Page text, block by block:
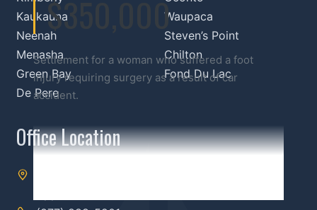
$350,000
Settlement for a woman who suffered a foot
injury requiring surgery as a result of car
accident.
Kaukauna
Neenah
Menasha
Green Bay
De Pere
Waupaca
Steven’s Point
Chilton
Fond Du Lac
Office Location